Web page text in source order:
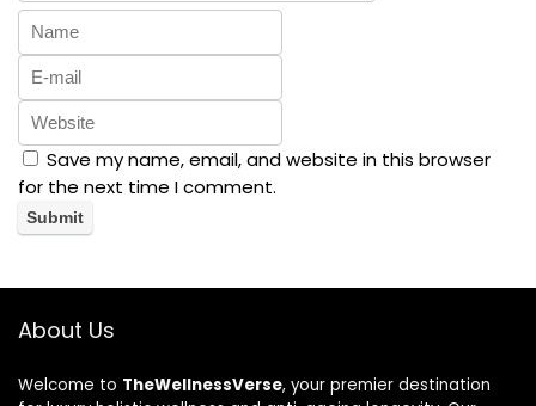
Save my name, email, and website in this browser
for the next time I comment.
About Us
Welcome to TheWellnessVerse, your premier destination